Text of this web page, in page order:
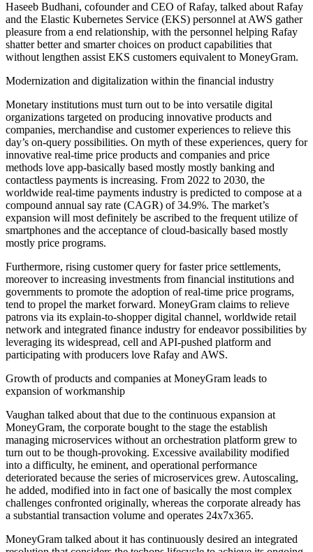
Haseeb Budhani, cofounder and CEO of Rafay, talked about Rafay
and the Elastic Kubernetes Service (EKS) personnel at AWS gather
pleasure from a end relationship, with the personnel helping Rafay
shatter better and smarter choices on product capabilities that
without lengthen assist EKS customers equivalent to MoneyGram.
Modernization and digitalization within the financial industry
Monetary institutions must turn out to be into versatile digital
organizations targeted on producing innovative products and
companies, merchandise and customer experiences to relieve this
day’s on-query possibilities. On myth of these experiences, query for
innovative real-time price products and companies and price
methods love app-basically based mostly mostly banking and
contactless payments is increasing. From 2022 to 2030, the
worldwide real-time payments industry is predicted to compose at a
compound annual say rate (CAGR) of 34.9%. The market’s
expansion will most definitely be ascribed to the frequent utilize of
smartphones and the acceptance of cloud-basically based mostly
mostly price programs.
Furthermore, rising customer query for faster price settlements,
moreover to increasing investments from financial institutions and
governments to promote the adoption of real-time price programs,
tend to propel the market forward. MoneyGram claims to relieve
patrons via its explain-to-shopper digital channel, worldwide retail
network and integrated finance industry for endeavor possibilities by
leveraging its widespread, cell and API-pushed platform and
participating with producers love Rafay and AWS.
Growth of products and companies at MoneyGram leads to
expansion of workmanship
Vaughan talked about that due to the continuous expansion at
MoneyGram, the corporate bought to the stage the establish
managing microservices without an orchestration platform grew to
turn out to be though-provoking. Excessive availability modified
into a difficulty, he eminent, and operational performance
deteriorated because the series of microservices grew. Autoscaling,
he added, modified into in fact one of basically the most complex
challenges confronted originally, whereas the corporate already has
a substantial transaction volume and operates 24x7x365.
MoneyGram talked about it has continuously desired an integrated